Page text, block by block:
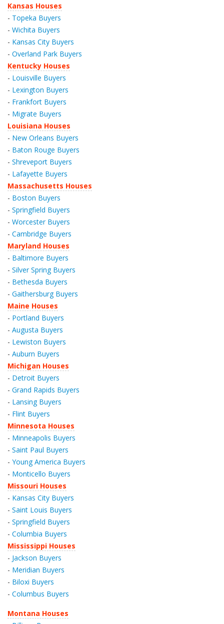
Kansas Houses
- Topeka Buyers
- Wichita Buyers
- Kansas City Buyers
- Overland Park Buyers
Kentucky Houses
- Louisville Buyers
- Lexington Buyers
- Frankfort Buyers
- Migrate Buyers
Louisiana Houses
- New Orleans Buyers
- Baton Rouge Buyers
- Shreveport Buyers
- Lafayette Buyers
Massachusetts Houses
- Boston Buyers
- Springfield Buyers
- Worcester Buyers
- Cambridge Buyers
Maryland Houses
- Baltimore Buyers
- Silver Spring Buyers
- Bethesda Buyers
- Gaithersburg Buyers
Maine Houses
- Portland Buyers
- Augusta Buyers
- Lewiston Buyers
- Auburn Buyers
Michigan Houses
- Detroit Buyers
- Grand Rapids Buyers
- Lansing Buyers
- Flint Buyers
Minnesota Houses
- Minneapolis Buyers
- Saint Paul Buyers
- Young America Buyers
- Monticello Buyers
Missouri Houses
- Kansas City Buyers
- Saint Louis Buyers
- Springfield Buyers
- Columbia Buyers
Mississippi Houses
- Jackson Buyers
- Meridian Buyers
- Biloxi Buyers
- Columbus Buyers
Montana Houses